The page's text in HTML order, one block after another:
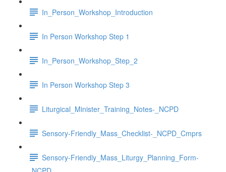
In_Person_Workshop_Introduction
In Person Workshop Step 1
In_Person_Workshop_Step_2
In Person Workshop Step 3
Liturgical_Minister_Training_Notes-_NCPD
Sensory-Friendly_Mass_Checklist-_NCPD_Cmprs
Sensory-Friendly_Mass_Liturgy_Planning_Form-